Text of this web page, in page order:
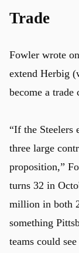
Trade
Fowler wrote
extend Herbig
become a trade
“If the Steelers
three large
proposition,”
turns 32 in
million in both
something
teams could